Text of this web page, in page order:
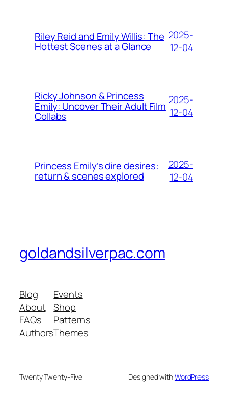
Riley Reid and Emily Willis: The
Hottest Scenes at a Glance
2025-
12-04
Ricky Johnson & Princess
Emily: Uncover Their Adult Film
Collabs
2025-
12-04
Princess Emily’s dire desires:
return & scenes explored
2025-
12-04
goldandsilverpac.com
Blog
About
FAQs
Authors
Events
Shop
Patterns
Themes
Twenty Twenty-Five Designed withWordPress